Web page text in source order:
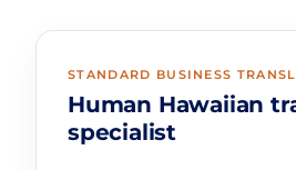
STANDARD BUSINESS
Human Hawaiian
specialist